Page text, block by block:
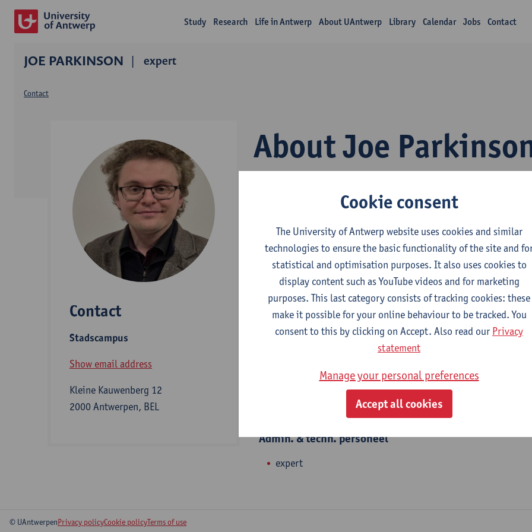
Study Research Life in Antwerp About UAntwerp Library Calendar Jobs Contact
JOE PARKINSON expert
About Joe
Contact
Contact
Stadscampus
Show email address
Kleine Kauwenberg 12
2000 Antwerpen, BEL
Linguapolis, the University of Antwerp’s language institute,
enhance talents. We offer and organise language courses,
and translations. Joe Parkinson teaches English at Linguapolis.
Linguapolis FLW
Statute & functions
Admin. & techn. personeel
expert
© UAntwerpenPrivacy policyCookie policyTerms of use
Cookie consent
The University of Antwerp website uses cookies and similar
technologies to ensure the basic functionality of the site and
statistical and optimisation purposes. It also uses cookies to
display content such as YouTube videos and for marketing
purposes. This last category consists of tracking cookies: these
make it possible for your online behaviour to be tracked. You
consent to this by clicking on Accept. Also read our Privacy
statement
Manage your personal preferences
Accept all cookies